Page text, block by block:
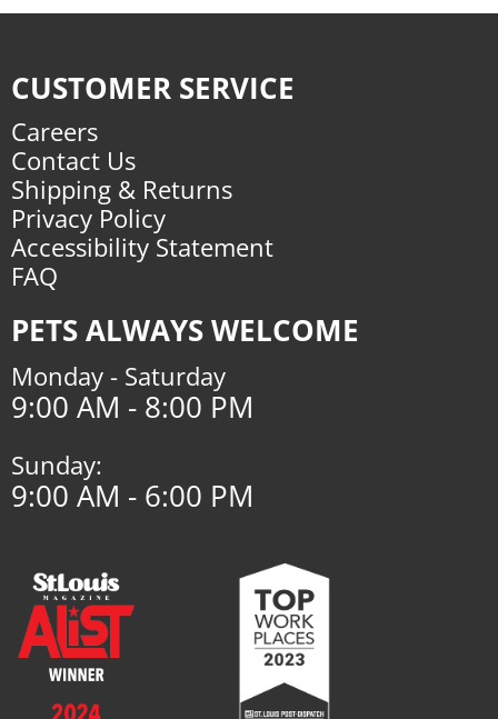
CUSTOMER SERVICE
Careers
Contact Us
Shipping & Returns
Privacy Policy
Accessibility Statement
FAQ
PETS ALWAYS WELCOME
Monday - Saturday
9:00 AM - 8:00 PM
Sunday:
9:00 AM - 6:00 PM